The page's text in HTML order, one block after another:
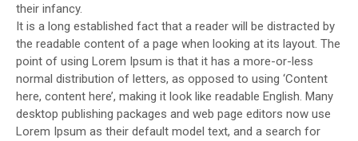
their infancy.
It is a long established fact that a reader will be distracted by
the readable content of a page when looking at its layout. The
point of using Lorem Ipsum is that it has a more-or-less
normal distribution of letters, as opposed to using ‘Content
here, content here’, making it look like readable English. Many
desktop publishing packages and web page editors now use
Lorem Ipsum as their default model text, and a search for